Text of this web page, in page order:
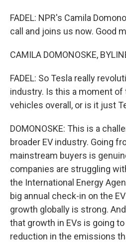
FADEL: NPR's Camila
call and joins us now. Good
CAMILA DOMONOSKE,
FADEL: So Tesla really
industry. Is this a moment
vehicles overall, or is it just
DOMONOSKE: This is a
broader EV industry. Going
mainstream buyers is
companies are struggling
the International Energy
big annual check-in on the
growth globally is strong.
that growth in EVs is going
reduction in the emissions